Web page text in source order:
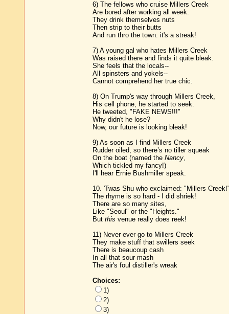
6) The fellows who cruise Millers Creek
Are bored after working all week.
They drink themselves nuts
Then strip to their butts
And run thro the town: it's a streak!
7) A young gal who hates Millers Creek
Was raised there and finds it quite bleak.
She feels that the locals--
All spinsters and yokels--
Cannot comprehend her true chic.
8) On Trump's way through Millers Creek,
His cell phone, he started to seek.
He tweeted, "FAKE NEWS!!!"
Why didn't he lose?
Now, our future is looking bleak!
9) As soon as I find Millers Creek
Rudder oiled, so there’s no tiller squeak
On the boat (named the Nancy,
Which tickled my fancy!)
I'll hear Ernie Bushmiller speak.
10. 'Twas Shu who exclaimed: "Millers
The rhyme is so hard - I did shriek!
There are so many sites,
Like "Seoul" or the "Heights."
But this venue really does reek!
11) Never ever go to Millers Creek
They make stuff that swillers seek
There is beaucoup cash
In all that sour mash
The air's foul distiller's wreak
Choices:
1)
2)
3)